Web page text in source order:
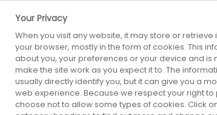
a
The
right
Your Privacy
When you visit any website, it may store or
your browser, mostly in the form of cookies. This
about you, your preferences or your device and is
make the site work as you expect it to. The
usually directly identify you, but it can give you a
web experience. Because we respect your right to
choose not to allow some types of cookies. Click